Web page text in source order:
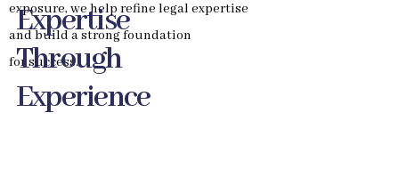
Trusted by
International